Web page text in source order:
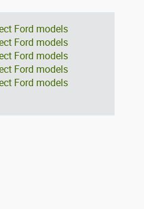
Ford models
Ford models
Ford models
Ford models
Ford models